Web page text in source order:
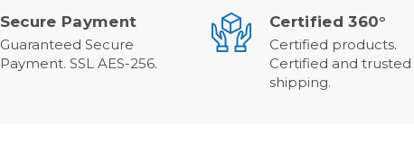
Secure Payment
Guaranteed Secure
Payment. SSL AES-256.
Certified 360°
Certified products.
Certified and trusted
shipping.